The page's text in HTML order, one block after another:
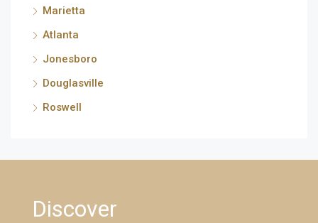
Marietta
Atlanta
Jonesboro
Douglasville
Roswell
Discover